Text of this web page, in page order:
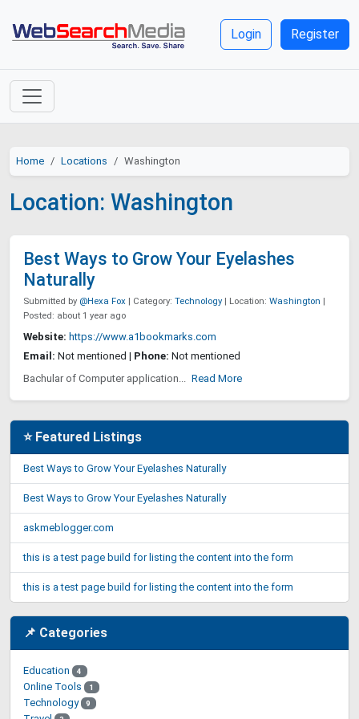
Login Register
Home Locations Washington
Location: Washington
Best Ways to Grow Your Eyelashes
Naturally
Submitted by @Hexa Fox | Category: Technology | Location: Washington |
Posted: about 1 year ago
Website: https://www.a1bookmarks.com
Email: Not mentioned | Phone: Not mentioned
Bachular of Computer application... Read More
⭐ Featured Listings
Best Ways to Grow Your Eyelashes Naturally
Best Ways to Grow Your Eyelashes Naturally
askmeblogger.com
this is a test page build for listing the content into the form
this is a test page build for listing the content into the form
📌 Categories
Education 4
Online Tools 1
Technology 9